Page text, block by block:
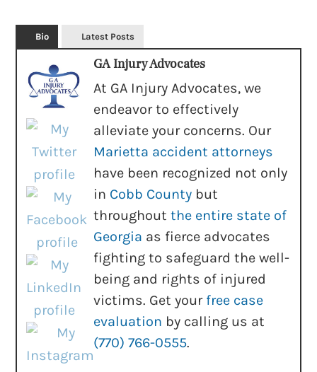
Bio Latest Posts
GA Injury Advocates
At GA Injury Advocates, we
endeavor to effectively
alleviate your concerns. Our
Marietta accident attorneys
have been recognized not only
in Cobb County but
throughoutthe entire state of
Georgia as fierce advocates
fighting to safeguard the well-
being and rights of injured
victims. Get your free case
evaluation by calling us at
(770) 766-0555.